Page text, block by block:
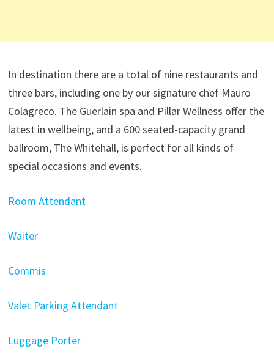
In destination there are a total of nine restaurants and
three bars, including one by our signature chef Mauro
Colagreco. The Guerlain spa and Pillar Wellness offer the
latest in wellbeing, and a 600 seated-capacity grand
ballroom, The Whitehall, is perfect for all kinds of
special occasions and events.
Room Attendant
Waiter
Commis
Valet Parking Attendant
Luggage Porter